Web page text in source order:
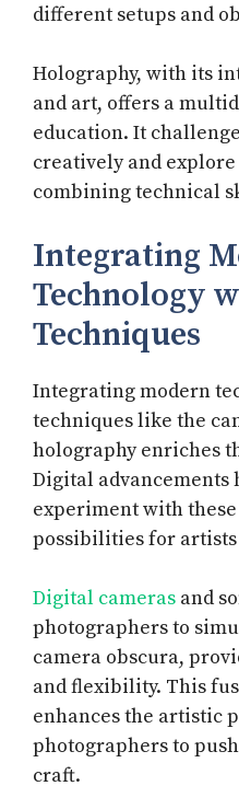
different setups and
Holography, with its
and art, offers a
education. It
creatively and
combining technical
Integrating
Technology
Techniques
Integrating modern
techniques like the
holography enriches
Digital advancements
experiment with
possibilities for artists
Digital cameras and
photographers to
camera obscura,
and flexibility. This
enhances the artistic
photographers to
craft.